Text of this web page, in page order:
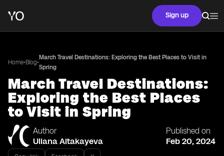
Sign up
Home•Blog•
March Travel Destinations: Exploring the Best Places to Visit in
Spring
March Travel Destinations:
Exploring the Best Places
to Visit in Spring
Author
Uliana Aitakayeva
Published on
Feb 20, 2024